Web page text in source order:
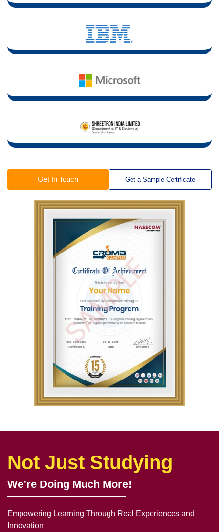
Get In Touch Get a Sample Certificate
Not Just Studying
We’re Doing Much More!
Empowering Learning Through Real Experiences and
Innovation